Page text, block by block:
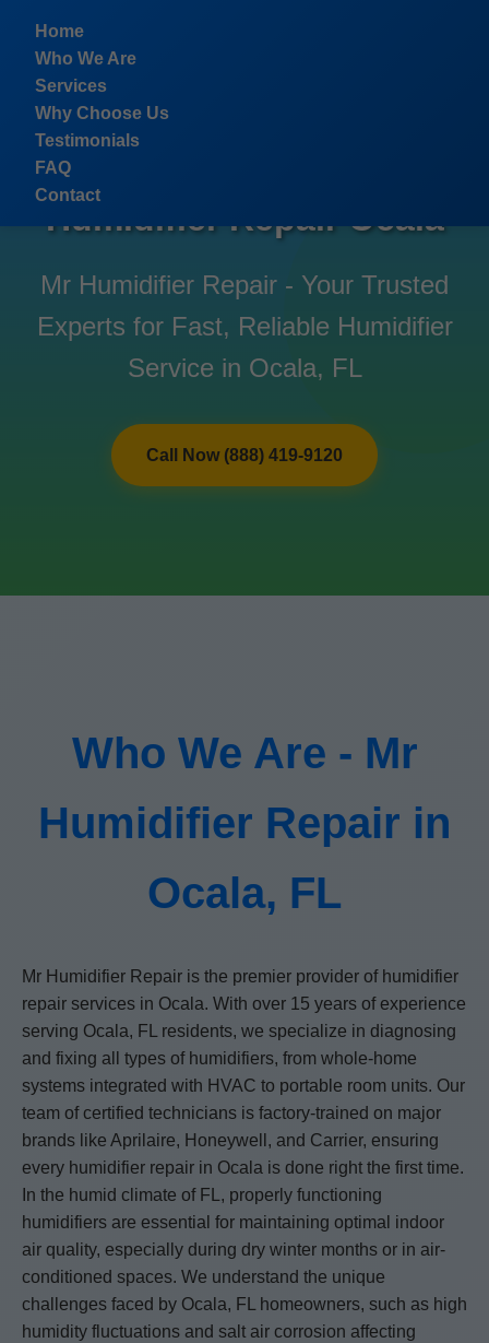
Home
Who We Are
Services
Why Choose Us
Testimonials
FAQ
Contact
Humidifier Repair Ocala
Mr Humidifier Repair - Your Trusted
Experts for Fast, Reliable Humidifier
Service in Ocala, FL
Call Now (888) 419-9120
Who We Are - Mr
Humidifier Repair in
Ocala, FL
Mr Humidifier Repair is the premier provider of humidifier
repair services in Ocala. With over 15 years of experience
serving Ocala, FL residents, we specialize in diagnosing
and fixing all types of humidifiers, from whole-home
systems integrated with HVAC to portable room units. Our
team of certified technicians is factory-trained on major
brands like Aprilaire, Honeywell, and Carrier, ensuring
every humidifier repair in Ocala is done right the first time.
In the humid climate of FL, properly functioning
humidifiers are essential for maintaining optimal indoor
air quality, especially during dry winter months or in air-
conditioned spaces. We understand the unique
challenges faced by Ocala, FL homeowners, such as high
humidity fluctuations and salt air corrosion affecting